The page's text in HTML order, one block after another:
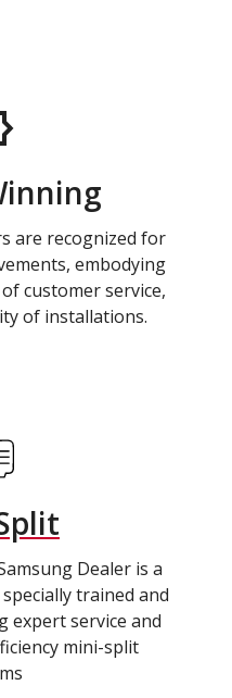
are recognized for
embodying
customer service,
of installations.
Dealer is a
trained and
expert service and
mini-split